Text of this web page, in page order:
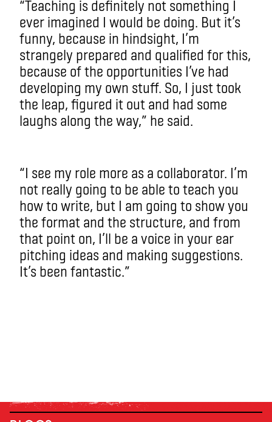
“Teaching is definitely not something I
ever imagined I would be doing. But it’s
funny, because in hindsight, I’m
strangely prepared and qualified for this,
because of the opportunities I’ve had
developing my own stuff. So, I just took
the leap, figured it out and had some
laughs along the way,” he said.
“I see my role more as a collaborator. I’m
not really going to be able to teach you
how to write, but I am going to show you
the format and the structure, and from
that point on, I’ll be a voice in your ear
pitching ideas and making suggestions.
It’s been fantastic.”